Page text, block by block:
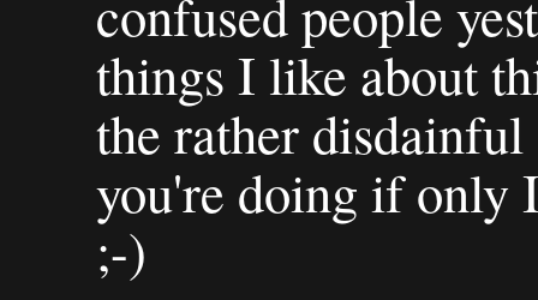
confused people
things I like about
the rather
you're doing if only
;-)